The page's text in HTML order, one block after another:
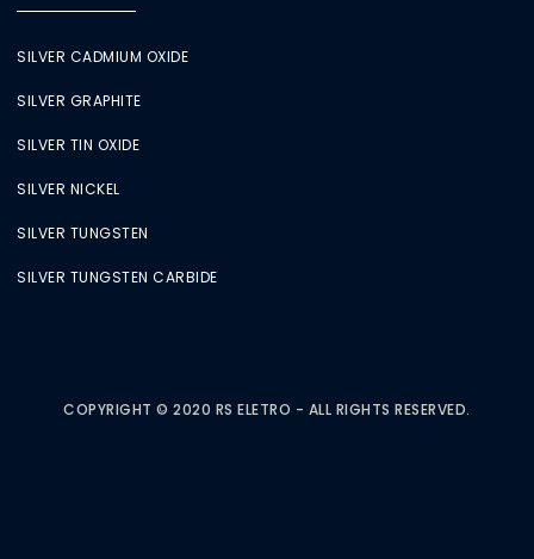
SILVER CADMIUM OXIDE
SILVER GRAPHITE
SILVER TIN OXIDE
SILVER NICKEL
SILVER TUNGSTEN
SILVER TUNGSTEN CARBIDE
COPYRIGHT © 2020 RS ELETRO - ALL RIGHTS RESERVED.